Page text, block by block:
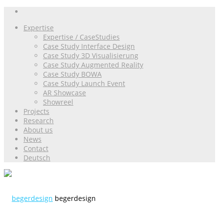
Expertise
Expertise / CaseStudies
Case Study Interface Design
Case Study 3D Visualisierung
Case Study Augmented Reality
Case Study BOWA
Case Study Launch Event
AR Showcase
Showreel
Projects
Research
About us
News
Contact
Deutsch
begerdesign